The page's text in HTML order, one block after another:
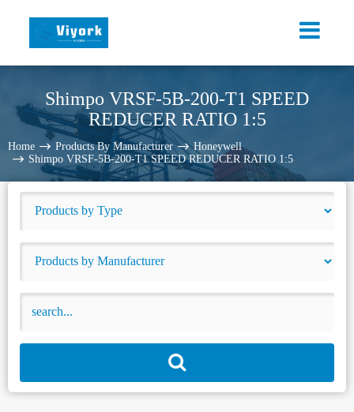
Shimpo VRSF-5B-200-T1 SPEED
REDUCER RATIO 1:5
Home Products By Manufacturer
Honeywell
Shimpo VRSF-5B-200-T1 SPEED REDUCER RATIO 1:5